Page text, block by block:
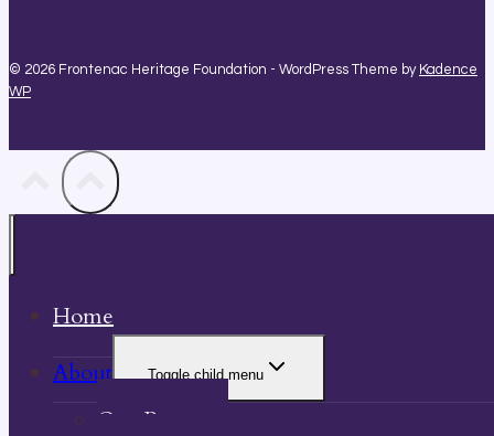
© 2026 Frontenac Heritage Foundation - WordPress Theme by Kadence
WP
Home
About
Toggle child menu
Our Property